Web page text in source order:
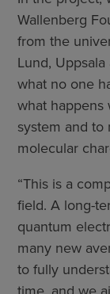
Wallenberg
from the
Lund,
what no one
what happens
system and
molecular
“This is a
field. A long-
quantum
many new
to fully